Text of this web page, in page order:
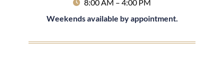
8:00 AM – 4:00 PM
Weekends available by appointment.